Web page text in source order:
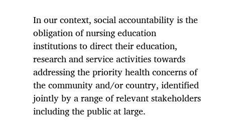
In our context, social accountability is the
obligation of nursing education
institutions to direct their education,
research and service activities towards
addressing the priority health concerns of
the community and/or country, identified
jointly by a range of relevant stakeholders
including the public at large.